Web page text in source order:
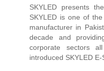
SKYLED presents
SKYLED is one of
manufacturer in
decade and
corporate sectors
introduced SKYLED